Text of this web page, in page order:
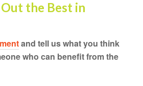
the Best in
and tell us what you think
who can benefit from the